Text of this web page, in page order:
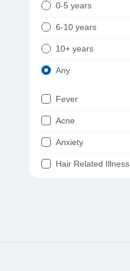
0-5 years
6-10 years
10+ years
Any
Fever
Acne
Anxiety
Hair Related Illness